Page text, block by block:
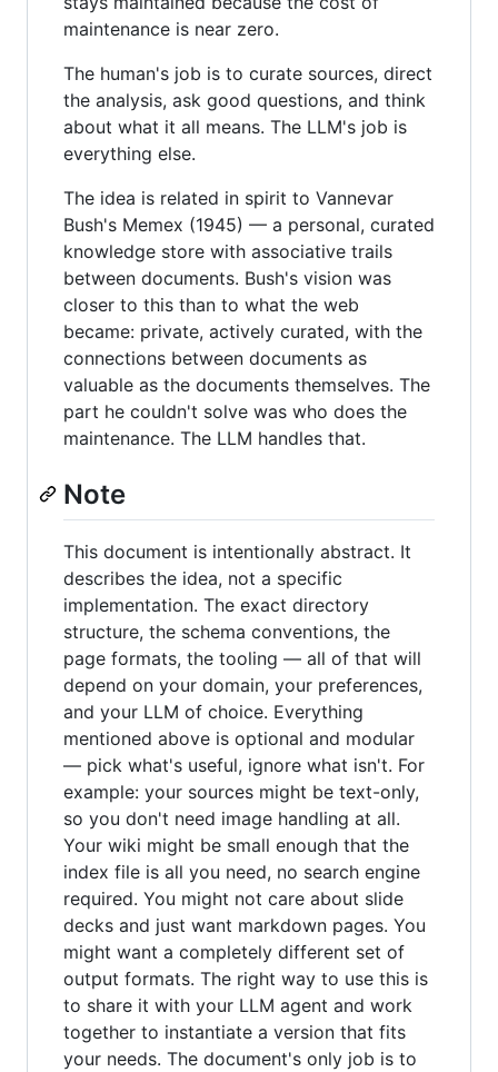
maintenance is near zero.
The human's job is to curate sources, direct
the analysis, ask good questions, and think
about what it all means. The LLM's job is
everything else.
The idea is related in spirit to Vannevar
Bush's Memex (1945) — a personal, curated
knowledge store with associative trails
between documents. Bush's vision was
closer to this than to what the web
became: private, actively curated, with the
connections between documents as
valuable as the documents themselves. The
part he couldn't solve was who does the
maintenance. The LLM handles that.
Note
This document is intentionally abstract. It
describes the idea, not a specific
implementation. The exact directory
structure, the schema conventions, the
page formats, the tooling — all of that will
depend on your domain, your preferences,
and your LLM of choice. Everything
mentioned above is optional and modular
— pick what's useful, ignore what isn't. For
example: your sources might be text-only,
so you don't need image handling at all.
Your wiki might be small enough that the
index file is all you need, no search engine
required. You might not care about slide
decks and just want markdown pages. You
might want a completely different set of
output formats. The right way to use this is
to share it with your LLM agent and work
together to instantiate a version that fits
your needs. The document's only job is to